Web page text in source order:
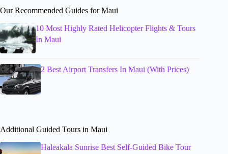
Our Recommended Guides for Maui
10 Most Highly Rated Helicopter Flights & Tours
In Maui
2 Best Airport Transfers In Maui (With Prices)
Additional Guided Tours in Maui
Haleakala Sunrise Best Self-Guided Bike Tour